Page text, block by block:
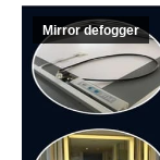
Mirror defogger